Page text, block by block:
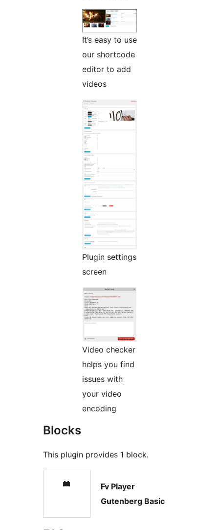
It’s easy to use
our shortcode
editor to add
videos
Plugin settings
screen
Video checker
helps you find
issues with
your video
encoding
Blocks
This plugin provides 1 block.
Fv Player
Gutenberg Basic